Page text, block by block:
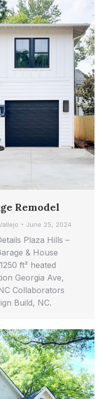
Remodel
June 25, 2024
Plaza Hills –
& House
ft² heated
Georgia Ave,
Collaborators
Build, NC.